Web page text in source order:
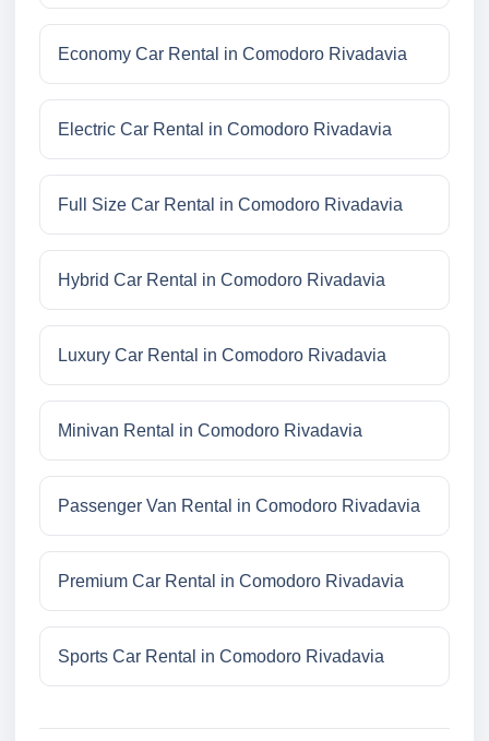
Economy Car Rental in Comodoro Rivadavia
Electric Car Rental in Comodoro Rivadavia
Full Size Car Rental in Comodoro Rivadavia
Hybrid Car Rental in Comodoro Rivadavia
Luxury Car Rental in Comodoro Rivadavia
Minivan Rental in Comodoro Rivadavia
Passenger Van Rental in Comodoro Rivadavia
Premium Car Rental in Comodoro Rivadavia
Sports Car Rental in Comodoro Rivadavia